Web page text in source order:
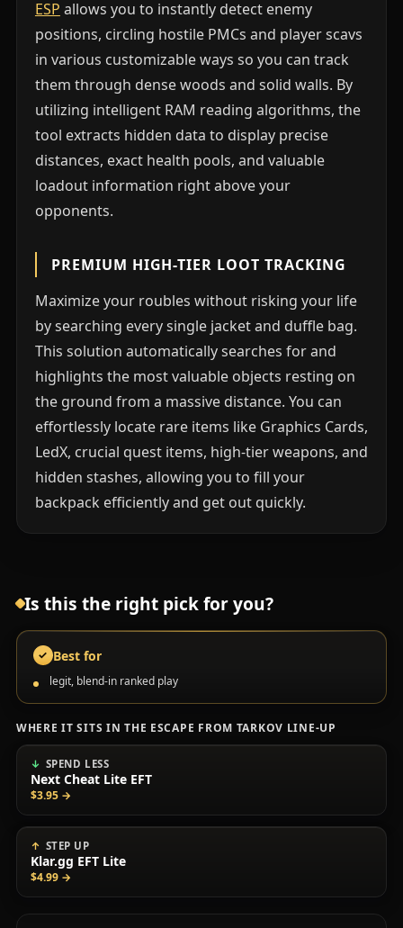
ESP allows you to instantly detect enemy
positions, circling hostile PMCs and player scavs
in various customizable ways so you can track
them through dense woods and solid walls. By
utilizing intelligent RAM reading algorithms, the
tool extracts hidden data to display precise
distances, exact health pools, and valuable
loadout information right above your
opponents.
PREMIUM HIGH-TIER LOOT TRACKING
Maximize your roubles without risking your life
by searching every single jacket and duffle bag.
This solution automatically searches for and
highlights the most valuable objects resting on
the ground from a massive distance. You can
effortlessly locate rare items like Graphics Cards,
LedX, crucial quest items, high-tier weapons, and
hidden stashes, allowing you to fill your
backpack efficiently and get out quickly.
Is this the right pick for you?
✓ Best for
legit, blend-in ranked play
WHERE IT SITS IN THE ESCAPE FROM TARKOV LINE-UP
SPEND LESS
Next Cheat Lite EFT
$3.95 →
STEP UP
Klar.gg EFT Lite
$4.99 →